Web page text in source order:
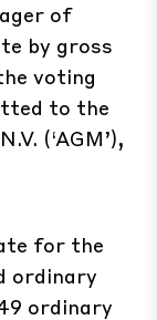
of
by gross
voting
to the
(‘AGM’),
for the
ordinary
ordinary